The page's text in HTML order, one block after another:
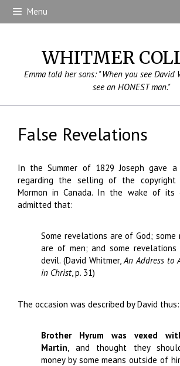
Skip
Menu
WHITMER
Emma told her sons: "When you see David
see an HONEST man."
False Revelations
In the Summer of 1829 Joseph gave
regarding the selling of the
Mormon in Canada. In the wake of its
admitted that:
Some revelations are of God; some
are of men; and some
devil. (David Whitmer,An Address to
in Christ, p. 31)
The occasion was described by David thus:
Brother Hyrum was vexed
Martin, and thought they
money by some means outside of